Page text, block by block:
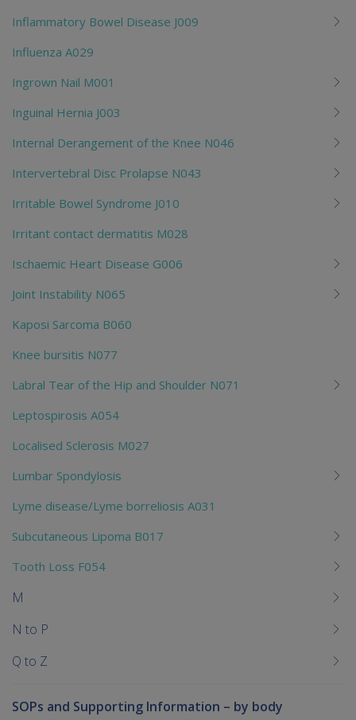
Inflammatory Bowel Disease J009
Influenza A029
Ingrown Nail M001
Inguinal Hernia J003
Internal Derangement of the Knee N046
Intervertebral Disc Prolapse N043
Irritable Bowel Syndrome J010
Irritant contact dermatitis M028
Ischaemic Heart Disease G006
Joint Instability N065
Kaposi Sarcoma B060
Knee bursitis N077
Labral Tear of the Hip and Shoulder N071
Leptospirosis A054
Localised Sclerosis M027
Lumbar Spondylosis
Lyme disease/Lyme borreliosis A031
Subcutaneous Lipoma B017
Tooth Loss F054
M
N to P
Q to Z
SOPs and Supporting Information – by body